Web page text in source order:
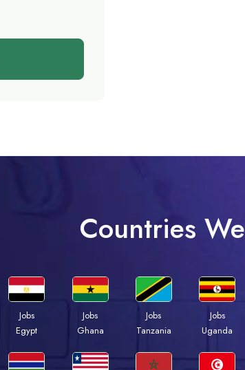
Countries
Jobs
Egypt
Jobs
Ghana
Jobs
Tanzania
Jobs
Uganda